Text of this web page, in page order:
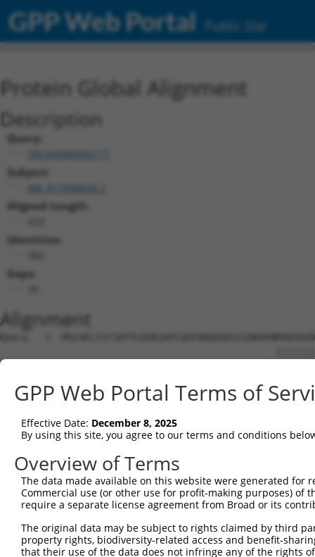
GPP Web Portal Public Site
Protein Global Alignment
Description
Query:
Subject:
Aligned Length:
Identities:
Gaps:
Alignment
Query   1
Sbjct   1  --------------------------------------
Query  75
Sbjct  37
Query 149
Sbjct 111
Sbjct 185
GPP Web Portal Terms of
Effective Date: December 8, 2025
By using this site, you agree to our terms and conditions
Overview of Terms
The data made available on this website were generated
Commercial use (or other use for profit-making purposes) of
require a separate license agreement from Broad or its
The original data may be subject to rights claimed by third
property rights, biodiversity-related access and benefit-
that their use of the data does not infringe any of the rights